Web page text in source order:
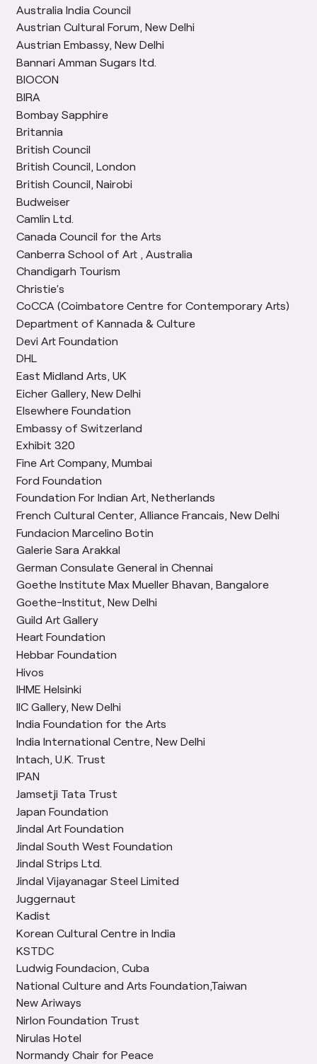
Australia India Council
Austrian Cultural Forum, New Delhi
Austrian Embassy, New Delhi
Bannari Amman Sugars ltd.
BIOCON
BIRA
Bombay Sapphire
Britannia
British Council
British Council, London
British Council, Nairobi
Budweiser
Camlin Ltd.
Canada Council for the Arts
Canberra School of Art , Australia
Chandigarh Tourism
Christie’s
CoCCA (Coimbatore Centre for Contemporary Arts)
Department of Kannada & Culture
Devi Art Foundation
DHL
East Midland Arts, UK
Eicher Gallery, New Delhi
Elsewhere Foundation
Embassy of Switzerland
Exhibit 320
Fine Art Company, Mumbai
Ford Foundation
Foundation For Indian Art, Netherlands
French Cultural Center, Alliance Francais, New Delhi
Fundacion Marcelino Botin
Galerie Sara Arakkal
German Consulate General in Chennai
Goethe Institute Max Mueller Bhavan, Bangalore
Goethe-Institut, New Delhi
Guild Art Gallery
Heart Foundation
Hebbar Foundation
Hivos
IHME Helsinki
IIC Gallery, New Delhi
India Foundation for the Arts
India International Centre, New Delhi
Intach, U.K. Trust
IPAN
Jamsetji Tata Trust
Japan Foundation
Jindal Art Foundation
Jindal South West Foundation
Jindal Strips Ltd.
Jindal Vijayanagar Steel Limited
Juggernaut
Kadist
Korean Cultural Centre in India
KSTDC
Ludwig Foundacion, Cuba
National Culture and Arts Foundation,Taiwan
New Ariways
Nirlon Foundation Trust
Nirulas Hotel
Normandy Chair for Peace